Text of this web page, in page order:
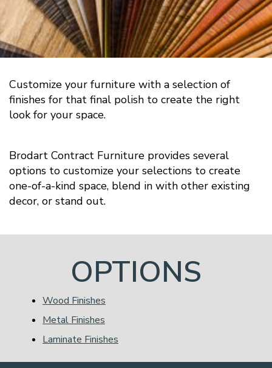
Customize your furniture with a selection of
finishes for that final polish to create the right
look for your space.
Brodart Contract Furniture provides several
options to customize your selections to create
one-of-a-kind space, blend in with other existing
decor, or stand out.
OPTIONS
Wood Finishes
Metal Finishes
Laminate Finishes